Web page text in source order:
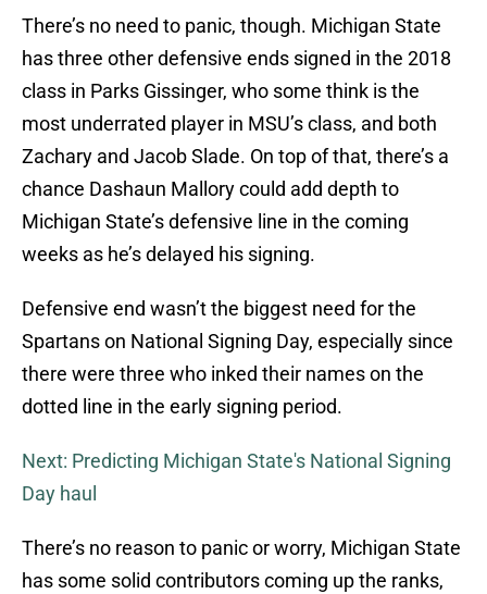
There’s no need to panic, though. Michigan State
has three other defensive ends signed in the 2018
class in Parks Gissinger, who some think is the
most underrated player in MSU’s class, and both
Zachary and Jacob Slade. On top of that, there’s a
chance Dashaun Mallory could add depth to
Michigan State’s defensive line in the coming
weeks as he’s delayed his signing.
Defensive end wasn’t the biggest need for the
Spartans on National Signing Day, especially since
there were three who inked their names on the
dotted line in the early signing period.
Next: Predicting Michigan State's National Signing
Day haul
There’s no reason to panic or worry, Michigan State
has some solid contributors coming up the ranks,